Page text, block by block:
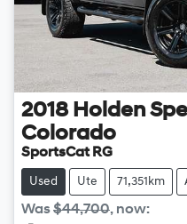
2018 Holden
Colorado
SportsCat RG
Used Ute 71,351km
Was$44,700, now: